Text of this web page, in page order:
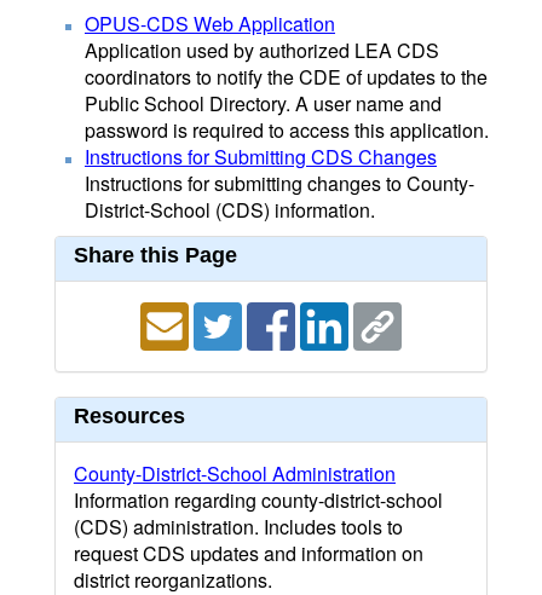
OPUS-CDS Web Application
Application used by authorized LEA CDS
coordinators to notify the CDE of updates to the
Public School Directory. A user name and
password is required to access this application.
Instructions for Submitting CDS Changes
Instructions for submitting changes to County-
District-School (CDS) information.
Share this Page
Resources
County-District-School Administration
Information regarding county-district-school
(CDS) administration. Includes tools to
request CDS updates and information on
district reorganizations.